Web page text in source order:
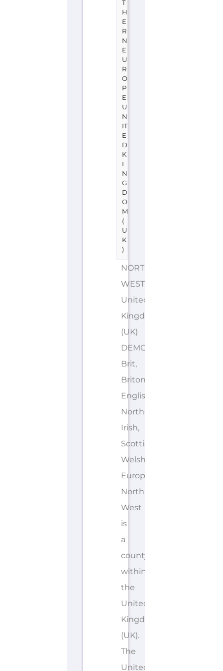
T
H
E
R
N
E
U
R
O
P
E
U
N
IT
E
D
K
I
N
G
D
O
M
(
U
K
)
NORTH
WEST
United
Kingdom
(UK)
DEMONYMS: British,
Brit,
Briton,
English,
Northern
Irish,
Scottish,
Welsh,
European
North
West
is
a
county/shire
within
the
United
Kingdom
(UK).
The
United...more